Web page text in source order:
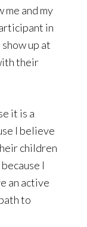
me and my
in
up at
their
it is a
I believe
children
I
an active
to